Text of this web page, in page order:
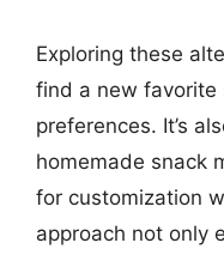
Exploring these
find a new favorite
preferences. It’s
homemade snack
for customization
approach not only